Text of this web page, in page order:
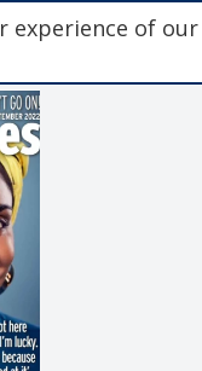
experience of our